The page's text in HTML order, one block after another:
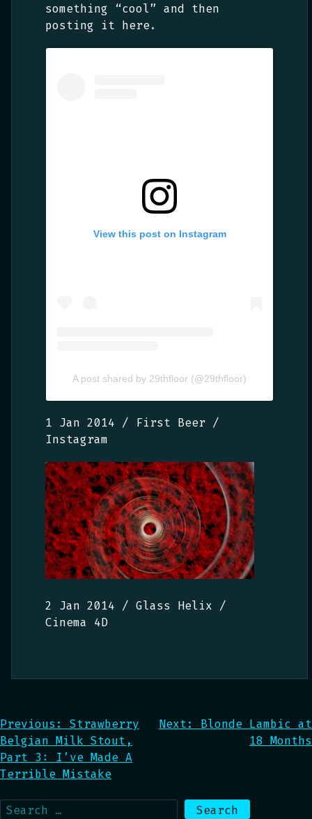
something “cool” and then
posting it here.
View this post on Instagram
A post shared by 29thfloor (@29thfloor)
1 Jan 2014 / First Beer /
Instagram
2 Jan 2014 / Glass Helix /
Cinema 4D
Post
navigation
Previous:
Strawberry
Belgian Milk Stout,
Part 3: I’ve Made A
Terrible Mistake
Next:
Blonde Lambic at
18 Months
Search